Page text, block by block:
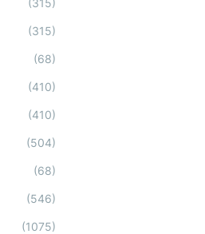
(315)
(315)
(68)
(410)
(410)
(504)
(68)
(546)
(1075)